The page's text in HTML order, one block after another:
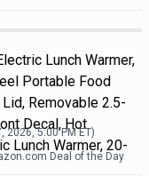
Lunch Warmer,
Portable Food
Removable 2.5-
Decal, Hot
Lunch Warmer, 20-
2026, 5:00 PMET)
Deal of the Day